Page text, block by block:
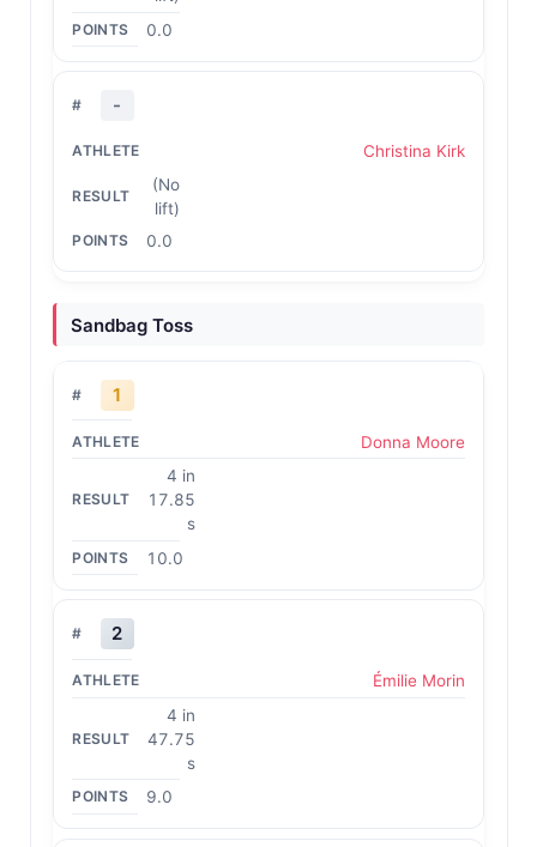
0.0
-
Christina Kirk
(No
lift)
0.0
Sandbag Toss
1
Donna Moore
4 in
17.85
s
10.0
2
Émilie Morin
4 in
47.75
s
9.0